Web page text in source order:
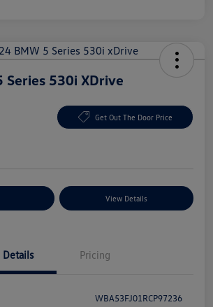
Series 530i XDrive
Get Out The Door Price
View Details
Details Pricing
WBA53FJ01RCP97236